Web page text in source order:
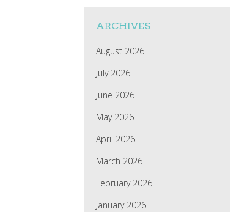
ARCHIVES
August 2026
July 2026
June 2026
May 2026
April 2026
March 2026
February 2026
January 2026